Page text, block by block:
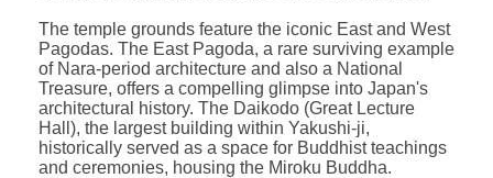
The temple grounds feature the iconic East and West
Pagodas. The East Pagoda, a rare surviving example
of Nara-period architecture and also a National
Treasure, offers a compelling glimpse into Japan's
architectural history. The Daikodo (Great Lecture
Hall), the largest building within Yakushi-ji,
historically served as a space for Buddhist teachings
and ceremonies, housing the Miroku Buddha.